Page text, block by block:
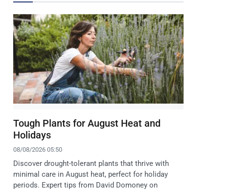
Tough Plants for August Heat and
Holidays
08/08/2026 05:50
Discover drought-tolerant plants that thrive with
minimal care in August heat, perfect for holiday
periods. Expert tips from David Domoney on